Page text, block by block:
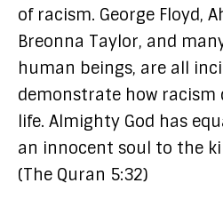
of racism. George Floyd,
Breonna Taylor, and
human beings, are all
demonstrate how racism
life. Almighty God has
an innocent soul to the
(The Quran 5:32)